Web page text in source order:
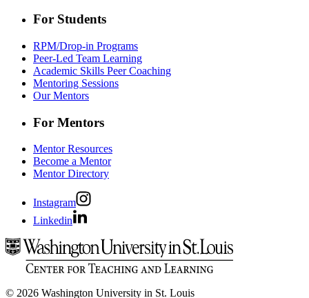
For Students
RPM/Drop-in Programs
Peer-Led Team Learning
Academic Skills Peer Coaching
Mentoring Sessions
Our Mentors
For Mentors
Mentor Resources
Become a Mentor
Mentor Directory
Instagram
Linkedin
© 2026 Washington University in St. Louis